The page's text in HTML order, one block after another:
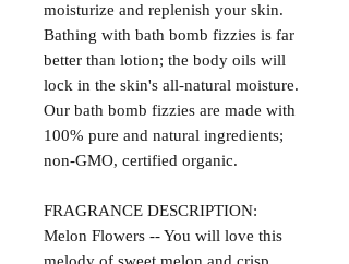
moisturize and replenish your skin.
Bathing with bath bomb fizzies is far
better than lotion; the body oils will
lock in the skin's all-natural moisture.
Our bath bomb fizzies are made with
100% pure and natural ingredients;
non-GMO, certified organic.
FRAGRANCE DESCRIPTION:
Melon Flowers -- You will love this